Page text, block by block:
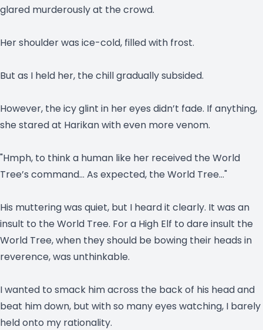
glared murderously at the crowd.
Her shoulder was ice-cold, filled with frost.
But as I held her, the chill gradually subsided.
However, the icy glint in her eyes didn’t fade. If anything,
she stared at Harikan with even more venom.
"Hmph, to think a human like her received the World
Tree’s command… As expected, the World Tree…"
His muttering was quiet, but I heard it clearly. It was an
insult to the World Tree. For a High Elf to dare insult the
World Tree, when they should be bowing their heads in
reverence, was unthinkable.
I wanted to smack him across the back of his head and
beat him down, but with so many eyes watching, I barely
held onto my rationality.